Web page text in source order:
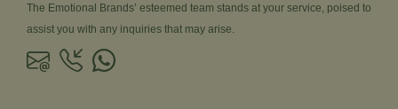
The Emotional Brands’ esteemed team stands at your service, poised to
assist you with any inquiries that may arise.